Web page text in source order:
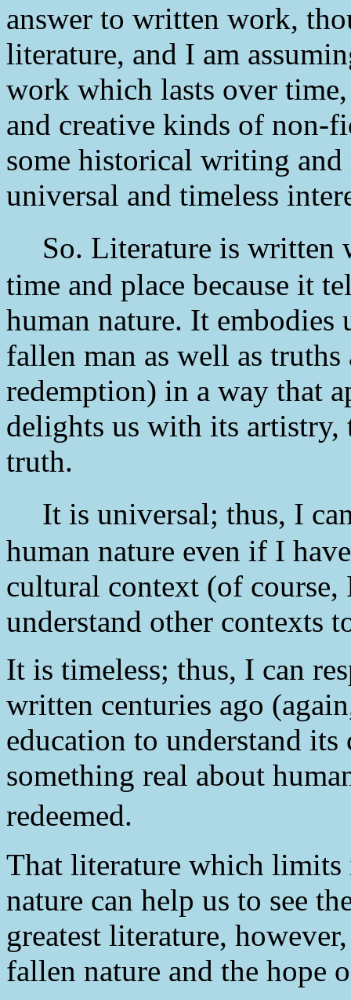
answer to written work,
literature, and I am
work which lasts over
and creative kinds of non-
some historical writing
universal and timeless
So. Literature is written
time and place because it
human nature. It
fallen man as well as
redemption) in a way that
delights us with its artistry,
truth.
It is universal; thus, I
human nature even if I
cultural context (of course,
understand other contexts
It is timeless; thus, I can
written centuries ago
education to understand
something real about
redeemed.
That literature which
nature can help us to see
greatest literature,
fallen nature and the hope